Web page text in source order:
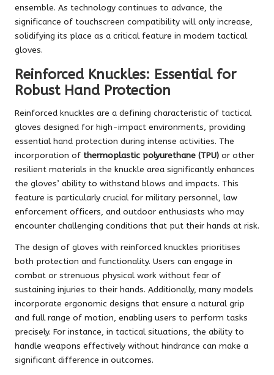
ensemble. As technology continues to advance, the
significance of touchscreen compatibility will only increase,
solidifying its place as a critical feature in modern tactical
gloves.
Reinforced Knuckles: Essential for
Robust Hand Protection
Reinforced knuckles are a defining characteristic of tactical
gloves designed for high-impact environments, providing
essential hand protection during intense activities. The
incorporation of thermoplastic polyurethane (TPU) or other
resilient materials in the knuckle area significantly enhances
the gloves’ ability to withstand blows and impacts. This
feature is particularly crucial for military personnel, law
enforcement officers, and outdoor enthusiasts who may
encounter challenging conditions that put their hands at risk.
The design of gloves with reinforced knuckles prioritises
both protection and functionality. Users can engage in
combat or strenuous physical work without fear of
sustaining injuries to their hands. Additionally, many models
incorporate ergonomic designs that ensure a natural grip
and full range of motion, enabling users to perform tasks
precisely. For instance, in tactical situations, the ability to
handle weapons effectively without hindrance can make a
significant difference in outcomes.